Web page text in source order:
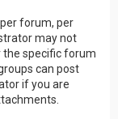
forum, per
may not
the specific forum
can post
if you are